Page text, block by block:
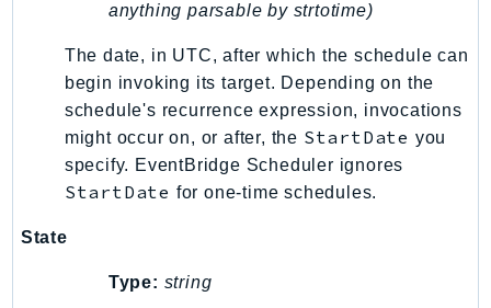
MarketplaceAgreement
MarketplaceCatalog
MarketplaceCommerceAnalytics
MarketplaceDeployment
MarketplaceDiscovery
MarketplaceEntitlementService
MarketplaceMetering
MarketplaceReporting
MediaConvert
anything parsable by strtotime)
The date, in UTC, after which the schedule can
begin invoking its target. Depending on the
schedule's recurrence expression, invocations
might occur on, or after, the StartDate you
specify. EventBridge Scheduler ignores
StartDate for one-time schedules.
State
Type: string